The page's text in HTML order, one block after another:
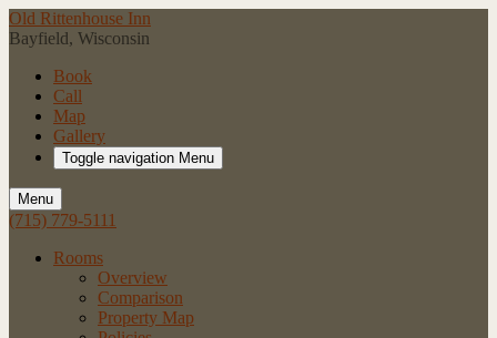
Old Rittenhouse Inn
Bayfield, Wisconsin
Book
Call
Map
Gallery
Toggle navigation Menu
Menu
(715) 779-5111
Rooms
Overview
Comparison
Property Map